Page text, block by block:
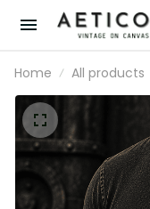
Home All products